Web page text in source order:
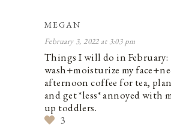
MEGAN
February 3, 2022 at 3:03 pm
Things I will do in February:
wash+moisturize my
afternoon coffee for tea,
and get *less* annoyed with
up toddlers.
3